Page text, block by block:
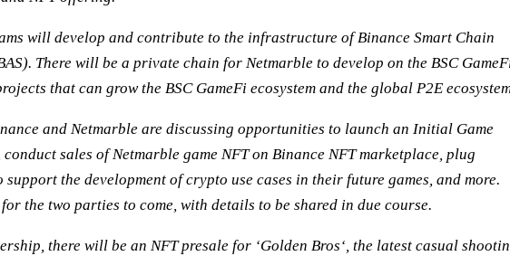
will develop and contribute to the infrastructure of Binance Smart Chain
There will be a private chain for Netmarble to develop on the BSC
that can grow the BSC GameFi ecosystem and the global P2E
and Netmarble are discussing opportunities to launch an Initial Game
sales of Netmarble game NFT on Binance NFT marketplace, plug
the development of crypto use cases in their future games, and more.
the two parties to come, with details to be shared in due course.
there will be an NFT presale for ‘Golden Bros‘, the latest casual